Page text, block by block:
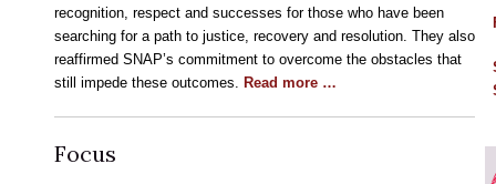
recognition, respect and successes for those who have been
searching for a path to justice, recovery and resolution. They also
reaffirmed SNAP’s commitment to overcome the obstacles that
still impede these outcomes. Read more …
Focus